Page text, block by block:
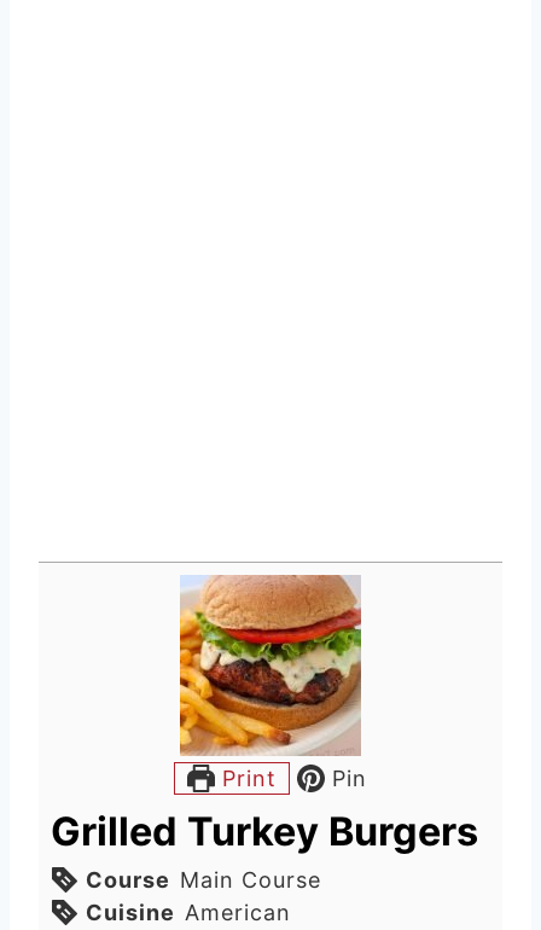
Print Pin
Grilled Turkey Burgers
Course Main Course
Cuisine American